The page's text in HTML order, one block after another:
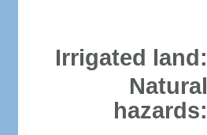
Irrigated land:
Natural
hazards: